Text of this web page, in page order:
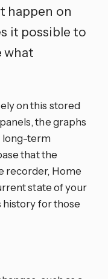
happen on
it possible to
what
on this stored
the graphs
long-term
that the
recorder, Home
state of your
history for those